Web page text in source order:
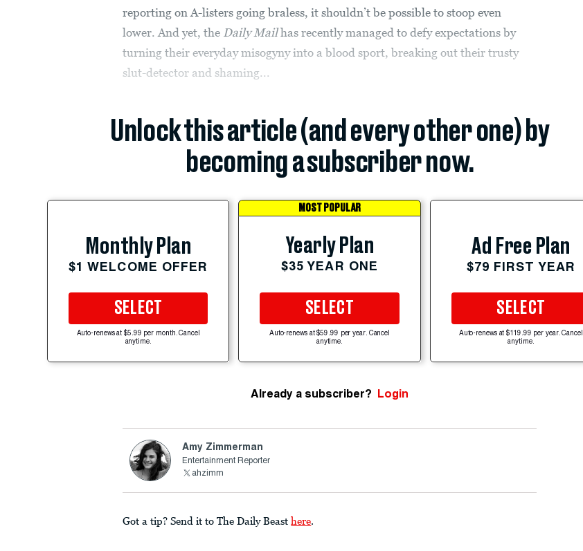
reporting on A-listers going braless, it shouldn’t be possible to stoop even
lower. And yet, the Daily Mailhas recently managed to defy expectations by
turning their everyday misogyny into a blood sport, breaking out their trusty
slut-detector and shaming...
Unlock this article (and every other one) by
becoming a subscriber now.
Monthly Plan
$1 WELCOME OFFER
SELECT
Auto-renews at $5.99 per month. Cancel
anytime.
MOST POPULAR
Yearly Plan
$35 YEAR ONE
SELECT
Auto-renews at $59.99 per year. Cancel
anytime.
Ad Free Plan
$79 FIRST YEAR
SELECT
Auto-renews at $119.99 per year. Cancel
anytime.
Already a subscriber? Login
Amy Zimmerman
Entertainment Reporter
ahzimm
Got a tip? Send it to The Daily Beast here.